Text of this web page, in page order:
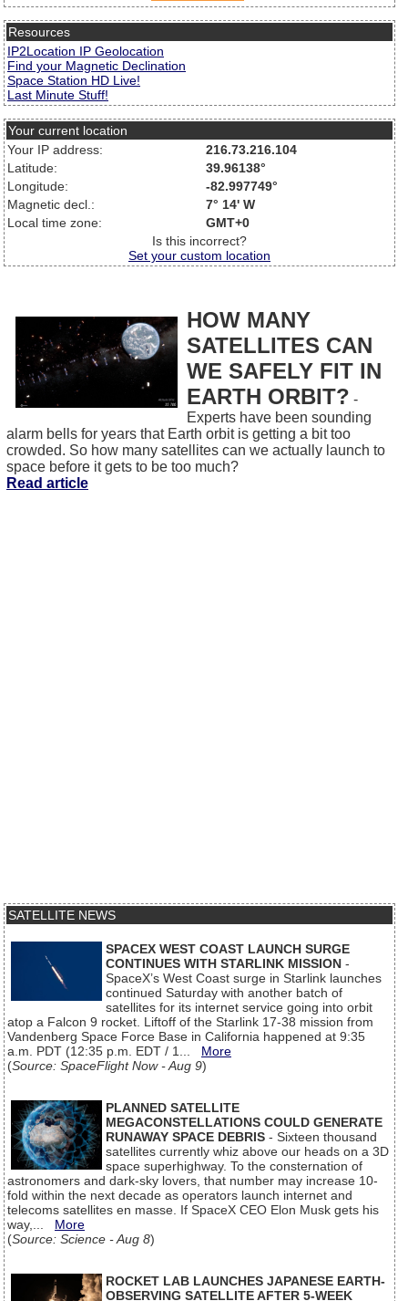
Resources
IP2Location IP Geolocation
Find your Magnetic Declination
Space Station HD Live!
Last Minute Stuff!
Your current location
Your IP address:
216.73.216.104
Latitude:
39.96138°
Longitude:
-82.997749°
Magnetic decl.:
7° 14' W
Local time zone:
GMT+0
Is this incorrect?
Set your custom location
HOW MANY
SATELLITES CAN
WE SAFELY FIT IN
EARTH ORBIT? -
Experts have been sounding
alarm bells for years that Earth orbit is getting a bit too
crowded. So how many satellites can we actually launch to
space before it gets to be too much?
Read article
SATELLITE NEWS
SPACEX WEST COAST LAUNCH SURGE
CONTINUES WITH STARLINK MISSION -
SpaceX’s West Coast surge in Starlink launches
continued Saturday with another batch of
satellites for its internet service going into orbit
atop a Falcon 9 rocket. Liftoff of the Starlink 17-38 mission from
Vandenberg Space Force Base in California happened at 9:35
a.m. PDT (12:35 p.m. EDT / 1... More
(Source: SpaceFlight Now - Aug 9)
PLANNED SATELLITE
MEGACONSTELLATIONS COULD GENERATE
RUNAWAY SPACE DEBRIS - Sixteen thousand
satellites currently whiz above our heads on a 3D
space superhighway. To the consternation of
astronomers and dark-sky lovers, that number may increase 10-
fold within the next decade as operators launch internet and
telecoms satellites en masse. If SpaceX CEO Elon Musk gets his
way,... More
(Source: Science - Aug 8)
ROCKET LAB LAUNCHES JAPANESE EARTH-
OBSERVING SATELLITE AFTER 5-WEEK